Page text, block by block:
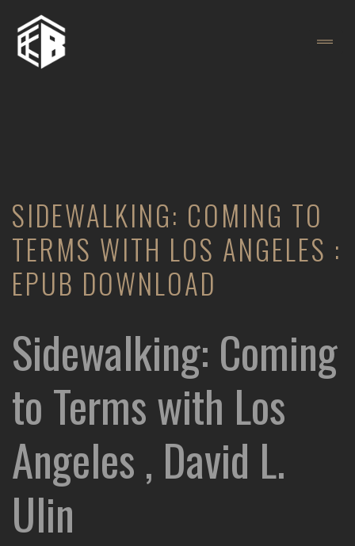
SIDEWALKING: COMING TO
TERMS WITH LOS ANGELES :
EPUB DOWNLOAD
Sidewalking: Coming
to Terms with Los
Angeles , David L.
Ulin